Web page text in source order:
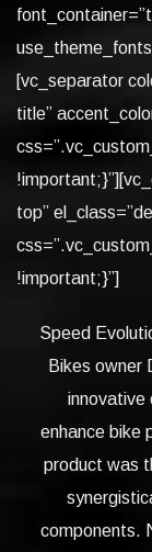
[vc_separator
title”
top”
!important;}”]
Speed
Bikes owner
innovative
enhance bike
product was
components.